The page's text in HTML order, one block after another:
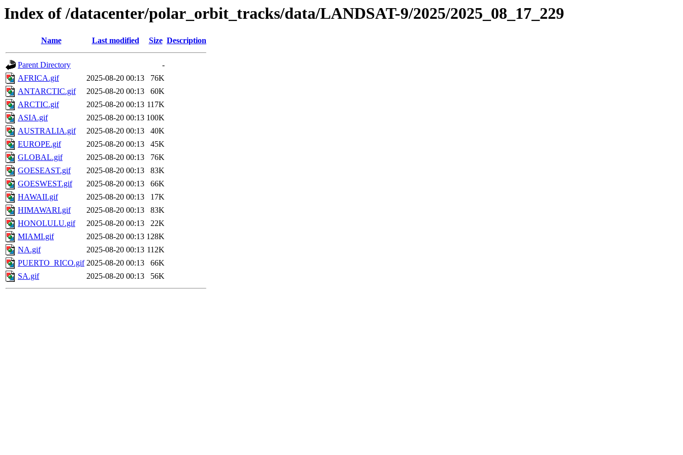
Index of /datacenter/polar_orbit_tracks/data/LANDSAT-9/2025/2025_08_17_229
Name Last modified Size Description
Parent Directory
-
AFRICA.gif
2025-08-20 00:13
76K
ANTARCTIC.gif
2025-08-20 00:13
60K
ARCTIC.gif
2025-08-20 00:13 117K
ASIA.gif
2025-08-20 00:13 100K
AUSTRALIA.gif
2025-08-20 00:13
40K
EUROPE.gif
2025-08-20 00:13
45K
GLOBAL.gif
2025-08-20 00:13
76K
GOESEAST.gif
2025-08-20 00:13
83K
GOESWEST.gif
2025-08-20 00:13
66K
HAWAII.gif
2025-08-20 00:13
17K
HIMAWARI.gif
2025-08-20 00:13
83K
HONOLULU.gif
2025-08-20 00:13
22K
MIAMI.gif
2025-08-20 00:13 128K
NA.gif
2025-08-20 00:13 112K
PUERTO_RICO.gif 2025-08-20 00:13
66K
SA.gif
2025-08-20 00:13 56K